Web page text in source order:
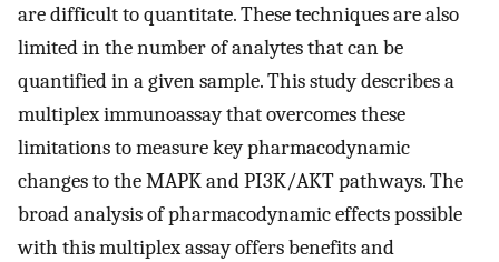
are difficult to quantitate. These techniques are also
limited in the number of analytes that can be
quantified in a given sample. This study describes a
multiplex immunoassay that overcomes these
limitations to measure key pharmacodynamic
changes to the MAPK and PI3K/AKT pathways. The
broad analysis of pharmacodynamic effects possible
with this multiplex assay offers benefits and